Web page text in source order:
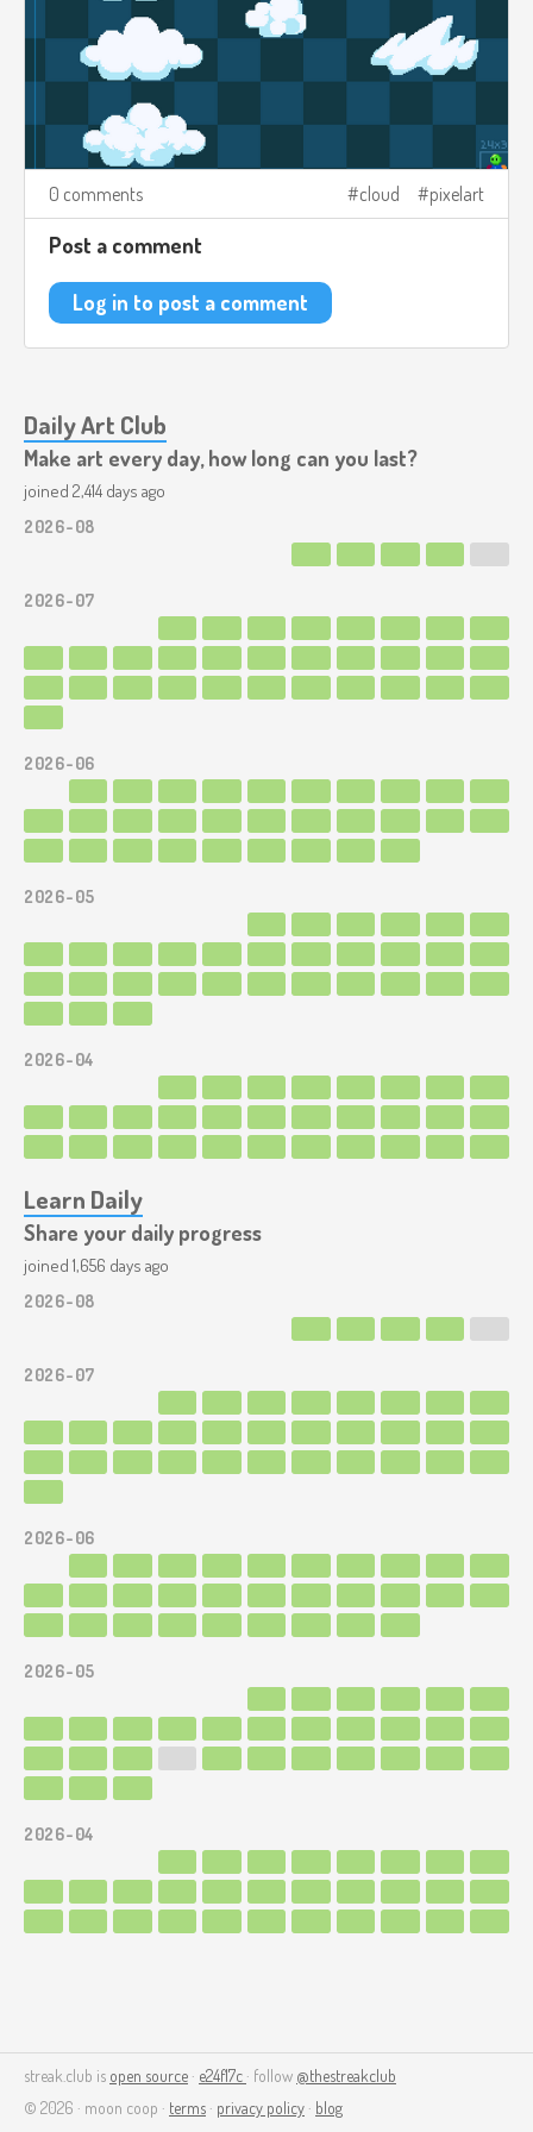
0 comments cloud pixelart
Post a comment
Log in to post a comment
Daily Art Club
Make art every day, how long can you last?
joined 2,414 days ago
2026-08
2026-07
2026-06
2026-05
2026-04
Learn Daily
Share your daily progress
joined 1,656 days ago
2026-08
2026-07
2026-06
2026-05
2026-04
streak.club is open source · e24f17c · follow @thestreakclub
© 2026 · moon coop · terms · privacy policy · blog